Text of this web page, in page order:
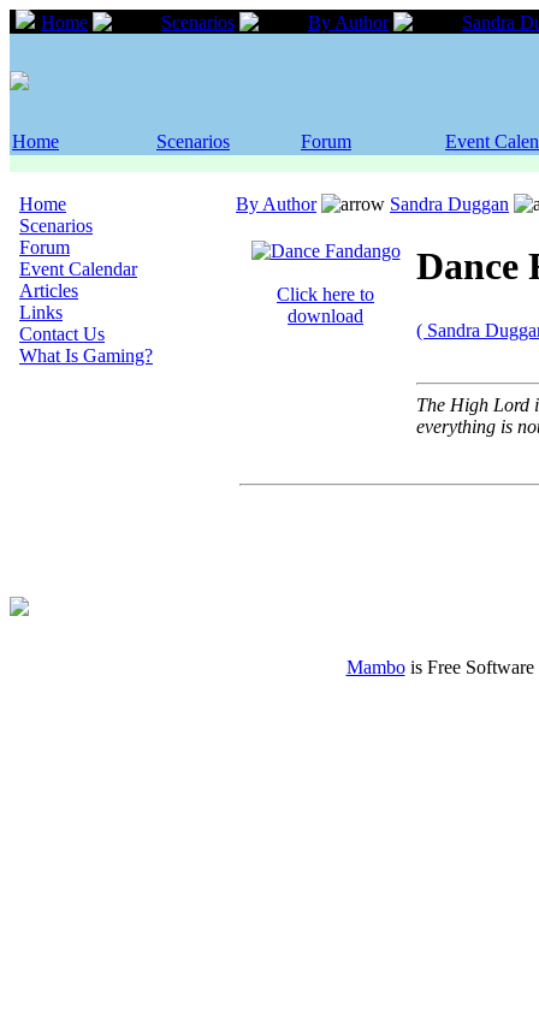
Home Scenarios By Author Sandra
Home Scenarios Forum Event
Home
Scenarios
Forum
Event Calendar
Articles
Links
Contact Us
What Is Gaming?
By Author Sandra Duggan
Click here to
download
Dance
( Sandra
The High Lord
everything is
Mambois Free Software